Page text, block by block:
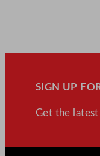
SIGN UP
Get the